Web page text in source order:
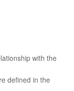
with the
defined in the